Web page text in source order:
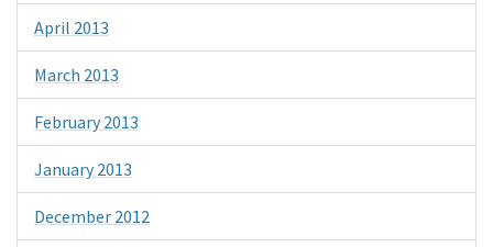
April 2013
March 2013
February 2013
January 2013
December 2012